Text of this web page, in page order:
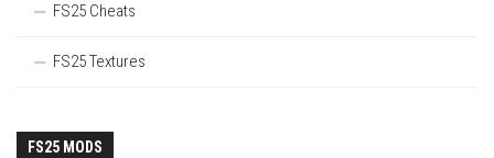
FS25 Cheats
FS25 Textures
FS25 MODS